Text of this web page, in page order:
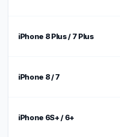
iPhone 8 Plus / 7 Plus
iPhone 8 / 7
iPhone 6S+ / 6+